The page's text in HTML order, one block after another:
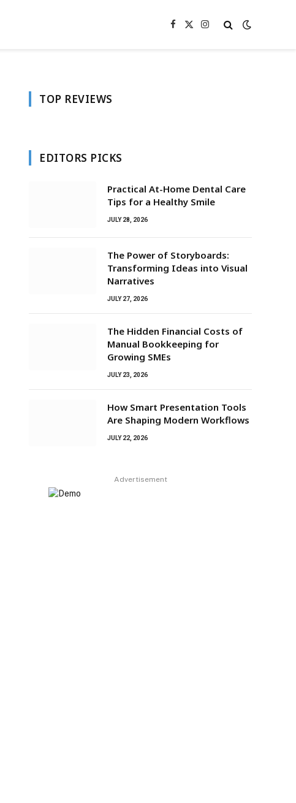
Facebook
X
Instagram
TOP REVIEWS
EDITORS PICKS
Practical At-Home Dental Care
Tips for a Healthy Smile
JULY 28, 2026
The Power of Storyboards:
Transforming Ideas into Visual
Narratives
JULY 27, 2026
The Hidden Financial Costs of
Manual Bookkeeping for
Growing SMEs
JULY 23, 2026
How Smart Presentation Tools
Are Shaping Modern Workflows
JULY 22, 2026
Advertisement